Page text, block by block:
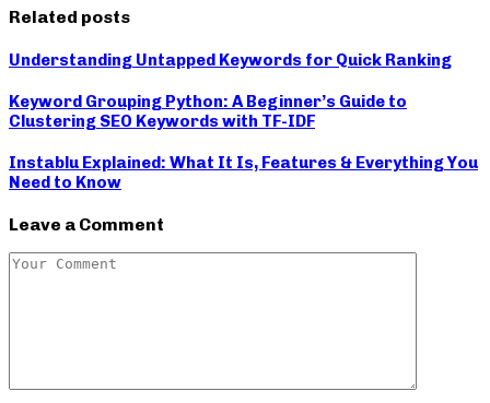
Related posts
Understanding Untapped Keywords for Quick Ranking
Keyword Grouping Python: A Beginner’s Guide to
Clustering SEO Keywords with TF-IDF
Instablu Explained: What It Is, Features & Everything You
Need to Know
Leave a Comment